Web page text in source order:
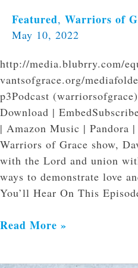
Featured, Warriors of
May 10, 2022
http://media.blubrry.com/
vantsofgrace.org/
p3Podcast
Download |
| Amazon Music | Pandora
Warriors of Grace show,
with the Lord and union
ways to demonstrate love
You’ll Hear On This
Read More »